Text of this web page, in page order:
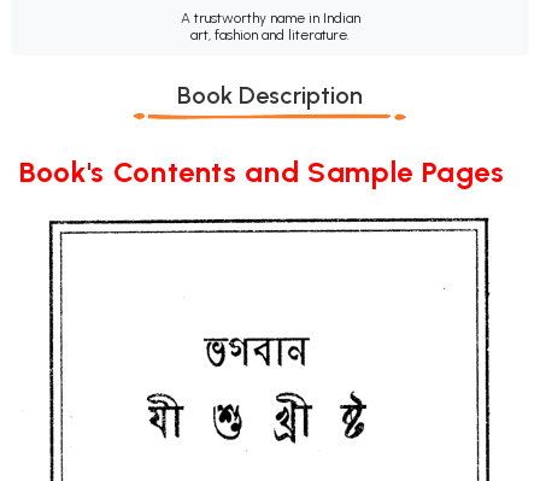
A trustworthy name in Indian
art, fashion and literature.
Book Description
Book's Contents and Sample Pages